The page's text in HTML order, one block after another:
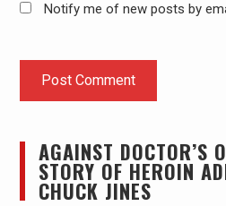
Notify me of new posts by
AGAINST DOCTOR’S
STORY OF HEROIN
CHUCK JINES